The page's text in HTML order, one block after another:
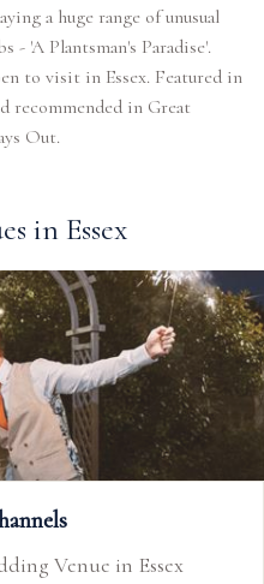
a huge range of unusual
- 'A Plantsman's Paradise'.
to visit in Essex. Featured in
recommended in Great
Out.
in Essex
Old Essex Barn
Old Essex Barn, a